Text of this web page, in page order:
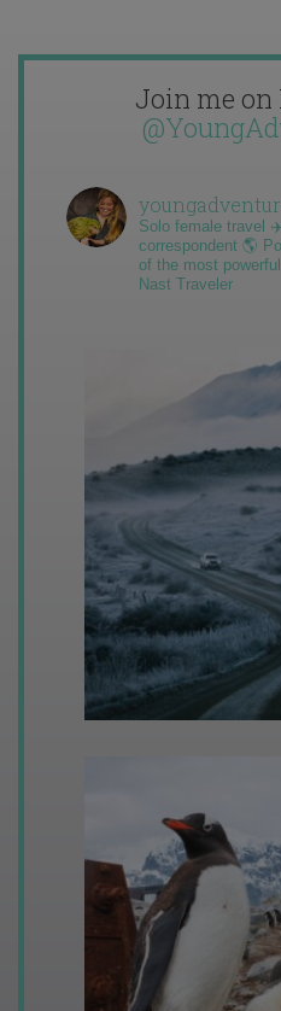
Join me
Solo female travel
correspondent 🌎
of the most
Nast Traveler